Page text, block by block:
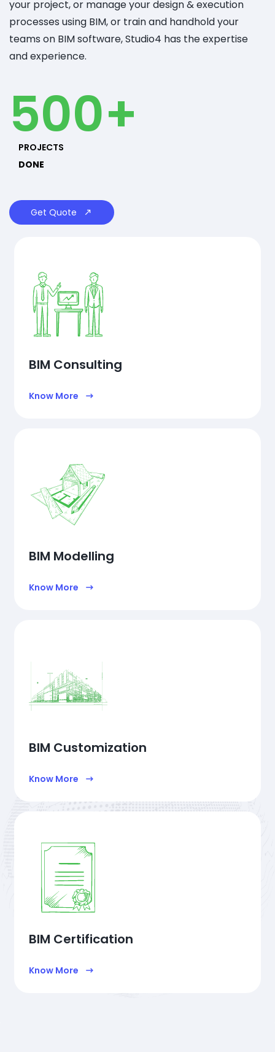
your project, or manage your design & execution
processes using BIM, or train and handhold your
teams on BIM software, Studio4 has the expertise
and experience.
500+
PROJECTS
DONE
Get Quote
BIM Consulting
Know More
BIM Modelling
Know More
BIM Customization
Know More
BIM Certification
Know More